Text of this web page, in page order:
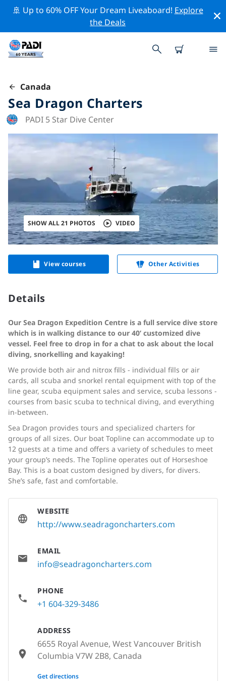
🚢 Up to 60% OFF Your Dream Liveaboard! Explore
the Deals
Canada
Sea Dragon Charters
PADI 5 Star Dive Center
SHOW ALL 21 PHOTOS VIDEO
View courses Other Activities
Details
Our Sea Dragon Expedition Centre is a full service dive store
which is in walking distance to our 40’ customized dive
vessel. Feel free to drop in for a chat to ask about the local
diving, snorkelling and kayaking!
We provide both air and nitrox fills - individual fills or air
cards, all scuba and snorkel rental equipment with top of the
line gear, scuba equipment sales and service, scuba lessons -
courses from basic scuba to technical diving, and everything
in-between.
Sea Dragon provides tours and specialized charters for
groups of all sizes. Our boat Topline can accommodate up to
12 guests at a time and offers a variety of schedules to meet
your group’s needs. The Topline operates out of Horseshoe
Bay. This is a boat custom designed by divers, for divers.
She’s safe, fast and comfortable.
WEBSITE
http://www.seadragoncharters.com
EMAIL
info@seadragoncharters.com
PHONE
+1 604-329-3486
ADDRESS
6655 Royal Avenue, West Vancouver British
Columbia V7W 2B8, Canada
None
Get directions